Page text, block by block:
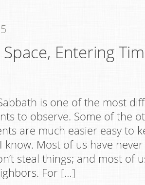
Space, Entering
is one of the most
to observe. Some of the
are much easier easy to
know. Most of us have
steal things; and most of
For […]